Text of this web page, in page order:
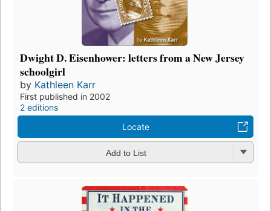
Dwight D. Eisenhower: letters from a New Jersey
schoolgirl
by Kathleen Karr
First published in 2002
2 editions
Locate
Add to List